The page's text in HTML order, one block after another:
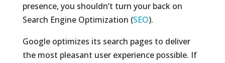
presence, you shouldn’t turn your back on
Search Engine Optimization (SEO).
Google optimizes its search pages to deliver
the most pleasant user experience possible. If